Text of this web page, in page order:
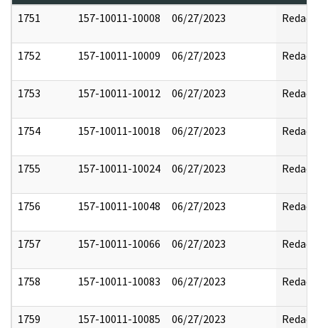
1751
157-10011-10008 06/27/2023 Redact
1752 157-10011-10009 06/27/2023 Redact
1753 157-10011-10012 06/27/2023 Redact
1754 157-10011-10018 06/27/2023 Redact
1755 157-10011-10024 06/27/2023 Redact
1756 157-10011-10048 06/27/2023 Redact
1757 157-10011-10066 06/27/2023 Redact
1758 157-10011-10083 06/27/2023 Redact
1759 157-10011-10085 06/27/2023 Redact